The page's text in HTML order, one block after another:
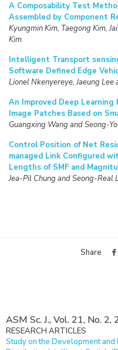
A Composability Test
Assembled by Component
Kyungmin Kim, Taegong Kim,
Kim
Intelligent Transport
Software Defined Edge
Lionel Nkenyereye, Jaeung Lee
An Improved Deep
Image Patches Based on
Guangxing Wang and Seong-
Control Position of Net
managed Link Configured
Lengths of SMF and
Jea-Pil Chung and Seong-Real
Share
ASM Sc. J., Vol. 21, No. 2,
RESEARCH ARTICLES
Study on the Development